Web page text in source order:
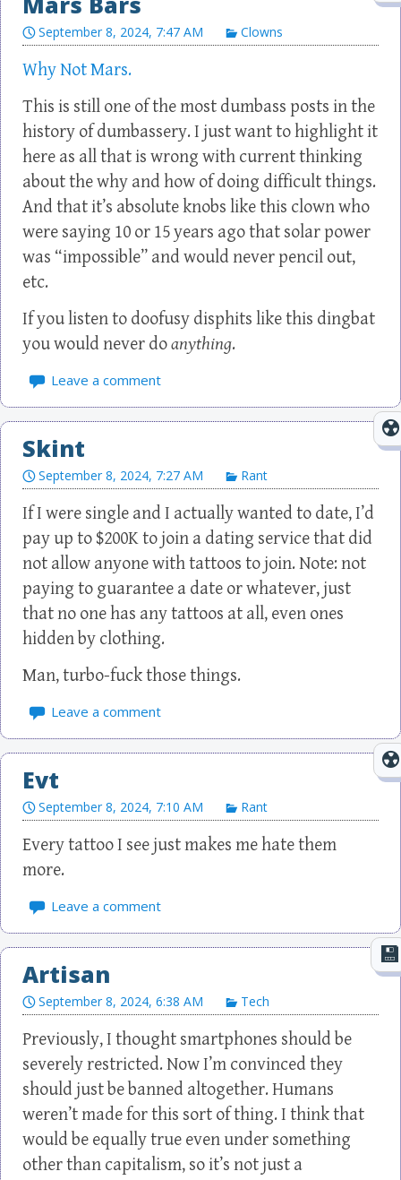
September 8, 2024, 7:47 AM Clowns
Why Not Mars.
This is still one of the most dumbass posts in the
history of dumbassery. I just want to highlight it
here as all that is wrong with current thinking
about the why and how of doing difficult things.
And that it’s absolute knobs like this clown who
were saying 10 or 15 years ago that solar power
was “impossible” and would never pencil out,
etc.
If you listen to doofusy disphits like this dingbat
you would never doanything.
Leave a comment
Skint
September 8, 2024, 7:27 AM Rant
If I were single and I actually wanted to date, I’d
pay up to $200K to join a dating service that did
not allow anyone with tattoos to join. Note: not
paying to guarantee a date or whatever, just
that no one has any tattoos at all, even ones
hidden by clothing.
Man, turbo-fuck those things.
Leave a comment
Evt
September 8, 2024, 7:10 AM Rant
Every tattoo I see just makes me hate them
more.
Leave a comment
Artisan
September 8, 2024, 6:38 AM Tech
Previously, I thought smartphones should be
severely restricted. Now I’m convinced they
should just be banned altogether. Humans
weren’t made for this sort of thing. I think that
would be equally true even under something
other than capitalism, so it’s not just a